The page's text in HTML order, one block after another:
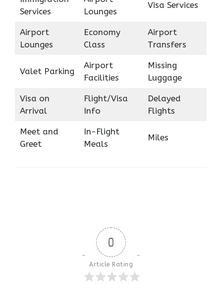
Services
Lounges
Visa Services
Airport
Lounges
Economy
Class
Airport
Transfers
Valet Parking
Airport
Facilities
Missing
Luggage
Visa on
Arrival
Flight/Visa
Info
Delayed
Flights
Meet and
Greet
In-Flight
Meals
Miles
0
Article Rating